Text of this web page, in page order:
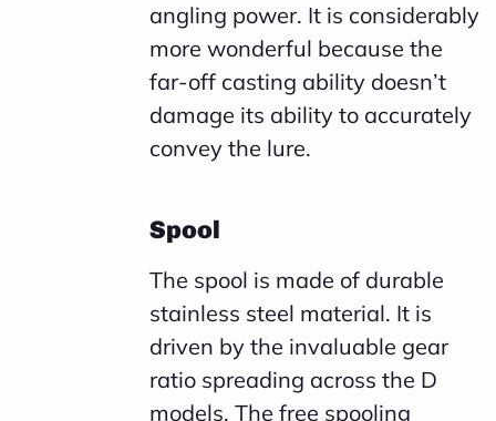
angling power. It is considerably
more wonderful because the
far-off casting ability doesn’t
damage its ability to accurately
convey the lure.
Spool
The spool is made of durable
stainless steel material. It is
driven by the invaluable gear
ratio spreading across the D
models. The free spooling